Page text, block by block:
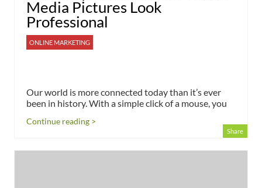
Media Pictures Look
Professional
ONLINE MARKETING
Our world is more connected today than it’s ever
been in history. With a simple click of a mouse, you
Continue reading >
Share